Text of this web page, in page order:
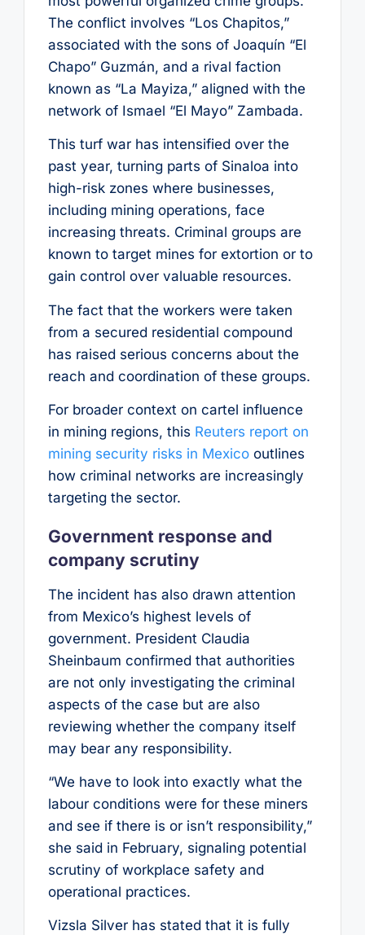
The conflict involves “Los Chapitos,”
associated with the sons of Joaquín “El
Chapo” Guzmán, and a rival faction
known as “La Mayiza,” aligned with the
network of Ismael “El Mayo” Zambada.
This turf war has intensified over the
past year, turning parts of Sinaloa into
high-risk zones where businesses,
including mining operations, face
increasing threats. Criminal groups are
known to target mines for extortion or to
gain control over valuable resources.
The fact that the workers were taken
from a secured residential compound
has raised serious concerns about the
reach and coordination of these groups.
For broader context on cartel influence
in mining regions, this Reuters report on
mining security risks in Mexicooutlines
how criminal networks are increasingly
targeting the sector.
Government response and
company scrutiny
The incident has also drawn attention
from Mexico’s highest levels of
government. President Claudia
Sheinbaum confirmed that authorities
are not only investigating the criminal
aspects of the case but are also
reviewing whether the company itself
may bear any responsibility.
“We have to look into exactly what the
labour conditions were for these miners
and see if there is or isn’t responsibility,”
she said in February, signaling potential
scrutiny of workplace safety and
operational practices.
Vizsla Silver has stated that it is fully